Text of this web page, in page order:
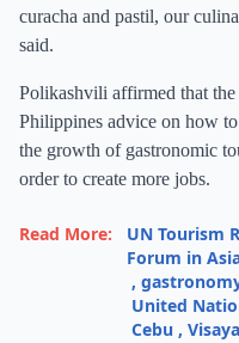
curacha and pastil, our
said.
Polikashvili affirmed that
Philippines advice on how
the growth of gastronomic
order to create more jobs.
Read More:
UN Tourism
Forum in
,
United
Cebu ,